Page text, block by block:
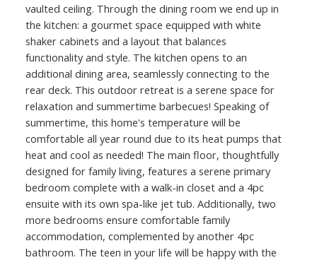
vaulted ceiling. Through the dining room we end up in
the kitchen: a gourmet space equipped with white
shaker cabinets and a layout that balances
functionality and style. The kitchen opens to an
additional dining area, seamlessly connecting to the
rear deck. This outdoor retreat is a serene space for
relaxation and summertime barbecues! Speaking of
summertime, this home's temperature will be
comfortable all year round due to its heat pumps that
heat and cool as needed! The main floor, thoughtfully
designed for family living, features a serene primary
bedroom complete with a walk-in closet and a 4pc
ensuite with its own spa-like jet tub. Additionally, two
more bedrooms ensure comfortable family
accommodation, complemented by another 4pc
bathroom. The teen in your life will be happy with the